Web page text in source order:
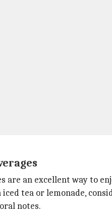
are an excellent way to
tea or lemonade,
notes.